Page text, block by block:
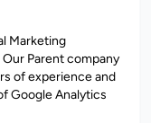
Marketing
Parent company
of experience and
Google Analytics